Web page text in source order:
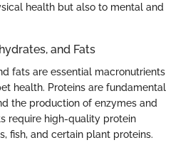
health but also to mental and
and Fats
fats are essential macronutrients
health. Proteins are fundamental
the production of enzymes and
require high-quality protein
fish, and certain plant proteins.